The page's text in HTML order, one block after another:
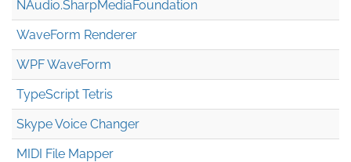
NAudio.SharpMediaFoundation
WaveForm Renderer
WPF WaveForm
TypeScript Tetris
Skype Voice Changer
MIDI File Mapper